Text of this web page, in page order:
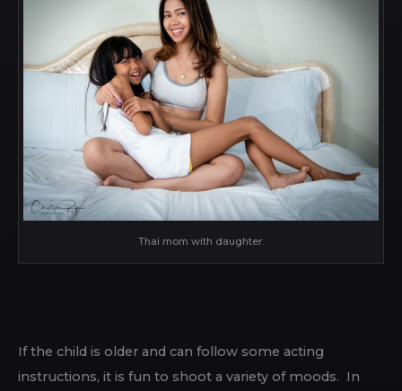
Thai mom with daughter.
If the child is older and can follow some acting
instructions, it is fun to shoot a variety of moods. In